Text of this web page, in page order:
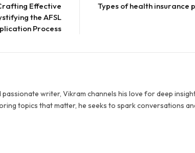
Effective
the AFSL
Process
Types of health insurance
passionate writer, Vikram channels his love for deep
topics that matter, he seeks to spark conversations